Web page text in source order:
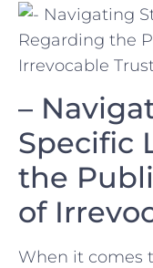
–
Specific⁢
​the
of
When it comes